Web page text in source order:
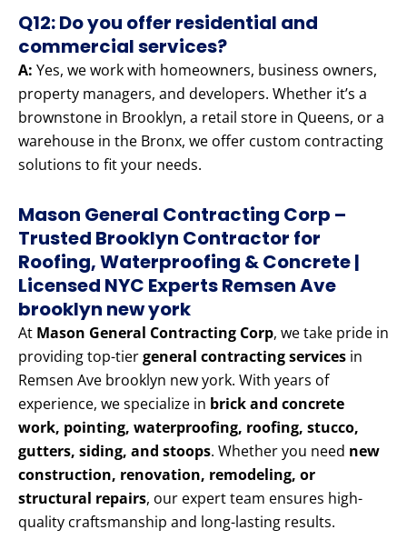
Q12: Do you offer residential and
commercial services?
A: Yes, we work with homeowners, business owners,
property managers, and developers. Whether it’s a
brownstone in Brooklyn, a retail store in Queens, or a
warehouse in the Bronx, we offer custom contracting
solutions to fit your needs.
Mason General Contracting Corp –
Trusted Brooklyn Contractor for
Roofing, Waterproofing & Concrete |
Licensed NYC Experts Remsen Ave
brooklyn new york
At Mason General Contracting Corp, we take pride in
providing top-tiergeneral contracting services in
Remsen Ave brooklyn new york. With years of
experience, we specialize in brick and concrete
work, pointing, waterproofing, roofing, stucco,
gutters, siding, and stoops. Whether you need new
construction, renovation, remodeling, or
structural repairs, our expert team ensures high-
quality craftsmanship and long-lasting results.